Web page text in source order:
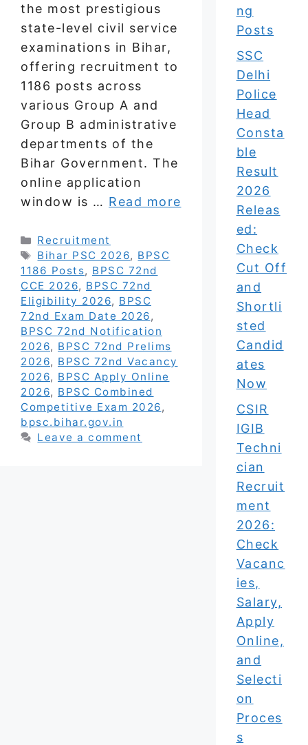
the most prestigious
state-level civil service
examinations in Bihar,
offering recruitment to
1186 posts across
various Group A and
Group B administrative
departments of the
Bihar Government. The
online application
window is … Read more
Categories
Recruitment
Tags
Bihar PSC 2026, BPSC
1186 Posts, BPSC 72nd
CCE 2026, BPSC 72nd
Eligibility 2026, BPSC
72nd Exam Date 2026,
BPSC 72nd Notification
2026, BPSC 72nd Prelims
2026, BPSC 72nd Vacancy
2026, BPSC Apply Online
2026, BPSC Combined
Competitive Exam 2026,
bpsc.bihar.gov.in
Leave a comment
ng
Posts
SSC
Delhi
Police
Head
Consta
ble
Result
2026
Releas
ed:
Check
Cut Off
and
Shortli
sted
Candid
ates
Now
CSIR
IGIB
Techni
cian
Recruit
ment
2026:
Check
Vacanc
ies,
Salary,
Apply
Online,
and
Selecti
on
Proces
s